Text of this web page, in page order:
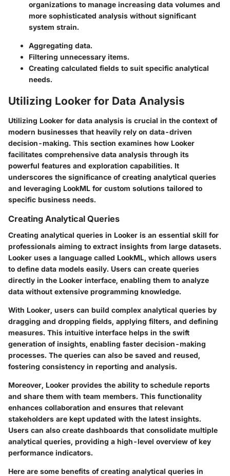
organizations to manage increasing data volumes and
more sophisticated analysis without significant
system strain.
Aggregating data.
Filtering unnecessary items.
Creating calculated fields to suit specific analytical
needs.
Utilizing Looker for Data Analysis
Utilizing Looker for data analysis is crucial in the context of
modern businesses that heavily rely on data-driven
decision-making. This section examines how Looker
facilitates comprehensive data analysis through its
powerful features and exploration capabilities. It
underscores the significance of creating analytical queries
and leveraging LookML for custom solutions tailored to
specific business needs.
Creating Analytical Queries
Creating analytical queries in Looker is an essential skill for
professionals aiming to extract insights from large datasets.
Looker uses a language called LookML, which allows users
to define data models easily. Users can create queries
directly in the Looker interface, enabling them to analyze
data without extensive programming knowledge.
With Looker, users can build complex analytical queries by
dragging and dropping fields, applying filters, and defining
measures. This intuitive interface helps in the swift
generation of insights, enabling faster decision-making
processes. The queries can also be saved and reused,
fostering consistency in reporting and analysis.
Moreover, Looker provides the ability to schedule reports
and share them with team members. This functionality
enhances collaboration and ensures that relevant
stakeholders are kept updated with the latest insights.
Users can also create dashboards that consolidate multiple
analytical queries, providing a high-level overview of key
performance indicators.
Here are some benefits of creating analytical queries in